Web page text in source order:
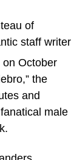
of
staff writer
on October
the
and
male